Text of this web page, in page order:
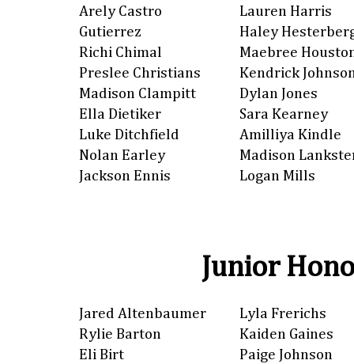
Arely Castro
Gutierrez
Richi Chimal
Preslee Christians
Madison Clampitt
Ella Dietiker
Luke Ditchfield
Nolan Earley
Jackson Ennis
Lauren Harris
Haley
Maebree
Kendrick
Dylan Jones
Sara Kearney
Amilliya Kindle
Madison
Logan Mills
Junior
Jared Altenbaumer
Rylie Barton
Eli Birt
Lyla Frerichs
Kaiden Gaines
Paige Johnson